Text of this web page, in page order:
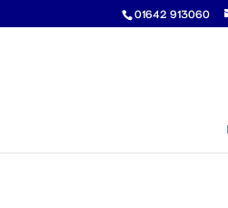
01642 913060